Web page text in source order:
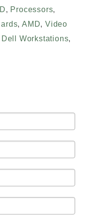
, Processors,
,AMD,Video
Dell Workstations,